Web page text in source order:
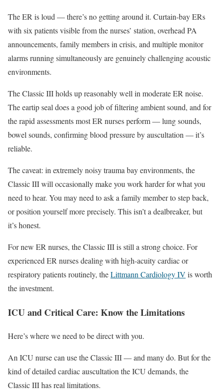
The ER is loud — there’s no getting around it. Curtain-bay ERs
with six patients visible from the nurses’ station, overhead PA
announcements, family members in crisis, and multiple monitor
alarms running simultaneously are genuinely challenging acoustic
environments.
The Classic III holds up reasonably well in moderate ER noise.
The eartip seal does a good job of filtering ambient sound, and for
the rapid assessments most ER nurses perform — lung sounds,
bowel sounds, confirming blood pressure by auscultation — it’s
reliable.
The caveat: in extremely noisy trauma bay environments, the
Classic III will occasionally make you work harder for what you
need to hear. You may need to ask a family member to step back,
or position yourself more precisely. This isn’t a dealbreaker, but
it’s honest.
For new ER nurses, the Classic III is still a strong choice. For
experienced ER nurses dealing with high-acuity cardiac or
respiratory patients routinely, theLittmann Cardiology IV is worth
the investment.
ICU and Critical Care: Know the Limitations
Here’s where we need to be direct with you.
An ICU nurse can use the Classic III — and many do. But for the
kind of detailed cardiac auscultation the ICU demands, the
Classic III has real limitations.